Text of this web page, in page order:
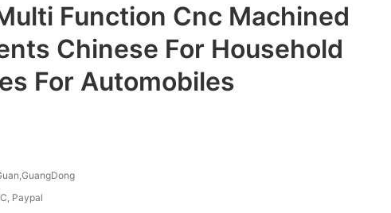
Function Cnc Machined
Chinese For Household
For Automobiles
Paypal